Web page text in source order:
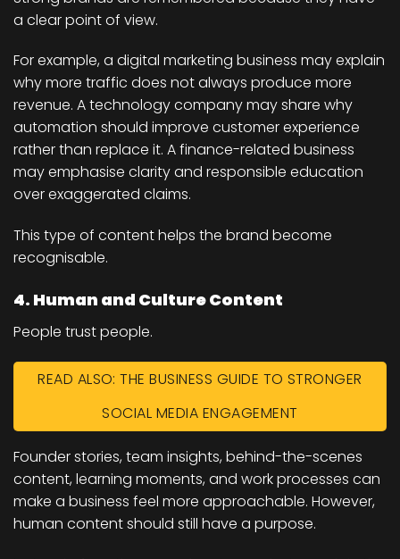
a clear point of view.
For example, a digital marketing business may explain
why more traffic does not always produce more
revenue. A technology company may share why
automation should improve customer experience
rather than replace it. A finance-related business
may emphasise clarity and responsible education
over exaggerated claims.
This type of content helps the brand become
recognisable.
4. Human and Culture Content
People trust people.
READ ALSO: THE BUSINESS GUIDE TO STRONGER
SOCIAL MEDIA ENGAGEMENT
Founder stories, team insights, behind-the-scenes
content, learning moments, and work processes can
make a business feel more approachable. However,
human content should still have a purpose.